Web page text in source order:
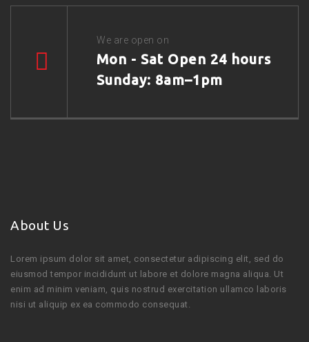
We are open on
Mon - Sat Open 24 hours
Sunday: 8am–1pm
About Us
Lorem ipsum dolor sit amet, consectetur adipiscing elit, sed do
eiusmod tempor incididunt ut labore et dolore magna aliqua. Ut
enim ad minim veniam, quis nostrud exercitation ullamco laboris
nisi ut aliquip ex ea commodo consequat.